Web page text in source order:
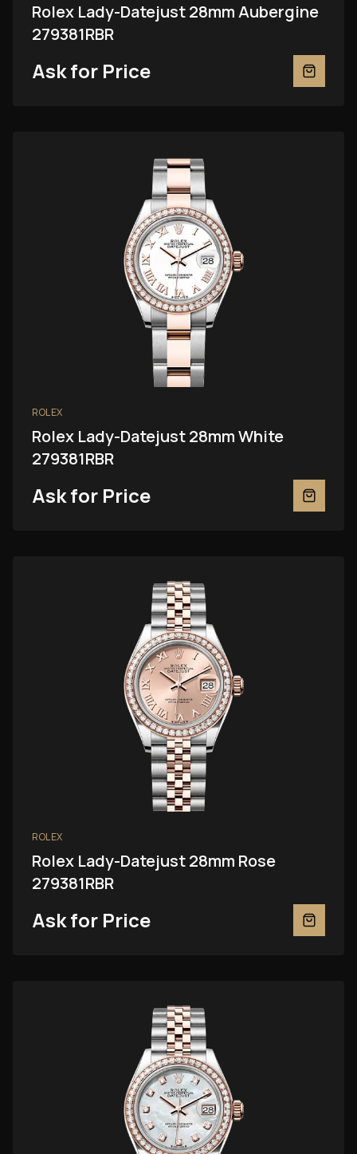
Rolex Lady-Datejust 28mm Aubergine
279381RBR
Ask for Price
ROLEX
Rolex Lady-Datejust 28mm White
279381RBR
Ask for Price
ROLEX
Rolex Lady-Datejust 28mm Rose
279381RBR
Ask for Price